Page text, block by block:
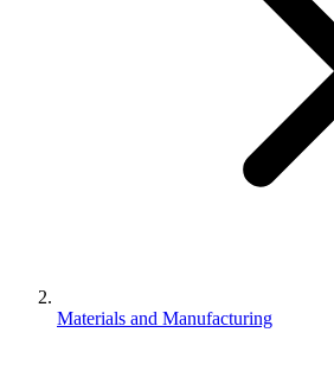
Materials and Manufacturing